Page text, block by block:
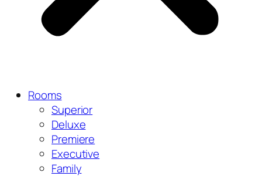
Rooms
Superior
Deluxe
Premiere
Executive
Family